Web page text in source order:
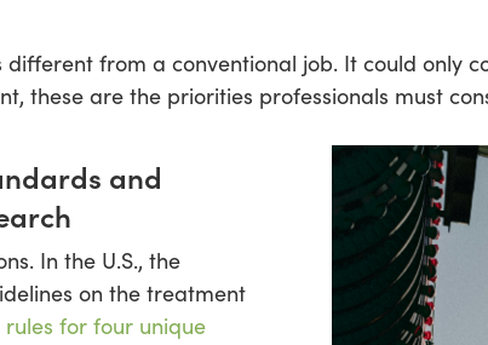
different from a conventional job. It could only
these are the priorities professionals must
and
In the U.S., the
on the treatment
rules for four unique